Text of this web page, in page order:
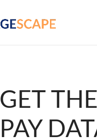
GET THE
PAY